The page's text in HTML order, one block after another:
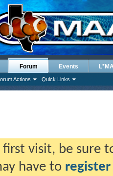
Forum
Actions Quick Links
Events
first visit, be sure
have to register